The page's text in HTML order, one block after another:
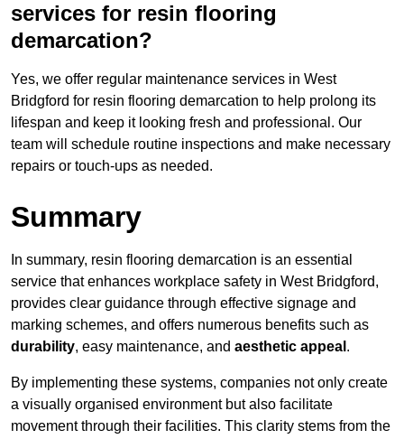
services for resin flooring
demarcation?
Yes, we offer regular maintenance services in West
Bridgford for resin flooring demarcation to help prolong its
lifespan and keep it looking fresh and professional. Our
team will schedule routine inspections and make necessary
repairs or touch-ups as needed.
Summary
In summary, resin flooring demarcation is an essential
service that enhances workplace safety in West Bridgford,
provides clear guidance through effective signage and
marking schemes, and offers numerous benefits such as
durability, easy maintenance, and aesthetic appeal .
By implementing these systems, companies not only create
a visually organised environment but also facilitate
movement through their facilities. This clarity stems from the